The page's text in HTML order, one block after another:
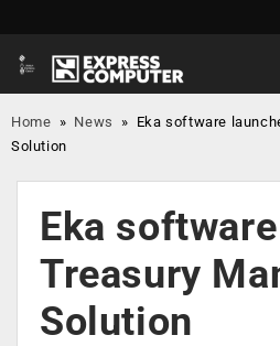
Home » News » Eka software
Solution
Eka
Treasury
Solution